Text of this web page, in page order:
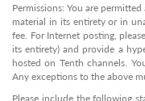
Permissions: You are
material in its entirety or in
fee. For Internet posting,
its entirety) and provide a
hosted on Tenth channels.
Any exceptions to the above
Please include the following